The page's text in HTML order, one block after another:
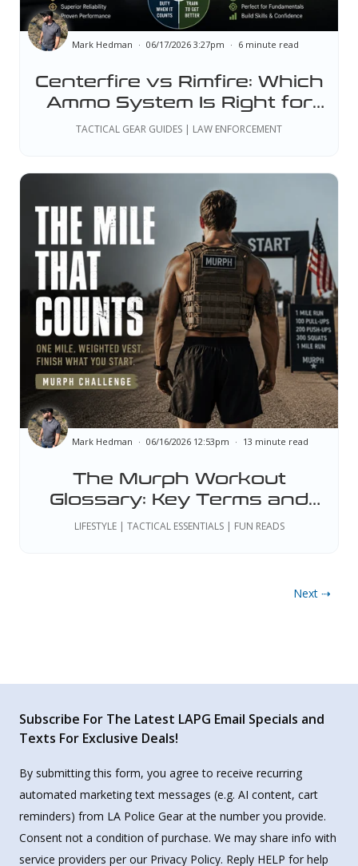
Centerfire vs Rimfire: Which
Ammo System Is Right for
Your Duty or Training
Mark Hedman 06/17/2026 3:27pm 6 minute read
TACTICAL GEAR GUIDES | LAW ENFORCEMENT
The Murph Workout
Glossary: Key Terms and
Tactical Standards
Mark Hedman 06/16/2026 12:53pm 13 minute read
LIFESTYLE | TACTICAL ESSENTIALS | FUN READS
Next ⇢
Subscribe For The Latest LAPG Email Specials and
Texts For Exclusive Deals!
By submitting this form, you agree to receive recurring
automated marketing text messages (e.g. AI content, cart
reminders) from LA Police Gear at the number you provide.
Consent not a condition of purchase. We may share info with
service providers per our Privacy Policy. Reply HELP for help